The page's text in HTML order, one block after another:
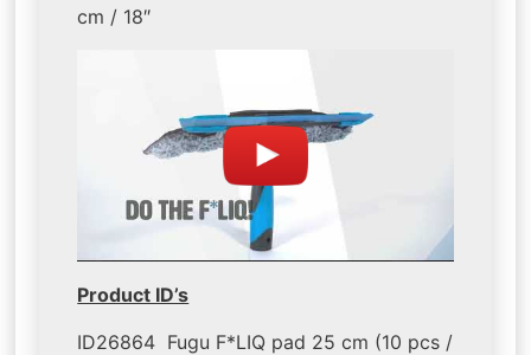
cm / 18″
Product ID’s
ID26864 Fugu F*LIQ pad 25 cm (10 pcs /